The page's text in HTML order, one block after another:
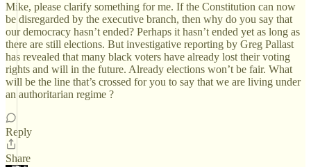
Mike, please clarify something for me. If the Constitution can now
be disregarded by the executive branch, then why do you say that
our democracy hasn’t ended? Perhaps it hasn’t ended yet as long as
there are still elections. But investigative reporting by Greg Pallast
has revealed that many black voters have already lost their voting
rights and will in the future. Already elections won’t be fair. What
will be the line that’s crossed for you to say that we are living under
an authoritarian regime ?
Reply
Share